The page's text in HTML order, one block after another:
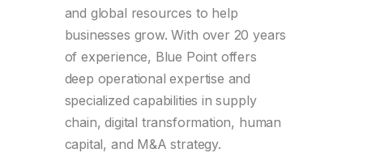
and global resources to help
businesses grow. With over 20 years
of experience, Blue Point offers
deep operational expertise and
specialized capabilities in supply
chain, digital transformation, human
capital, and M&A strategy.